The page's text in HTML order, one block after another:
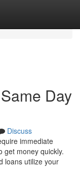
Day
Discuss
immediate
get money quickly.
loans utilize your